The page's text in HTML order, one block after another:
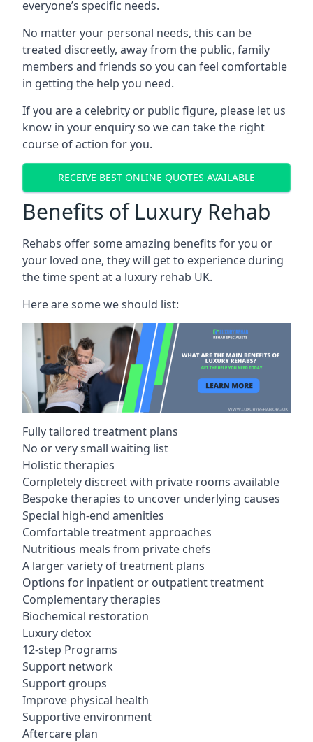
everyone’s specific needs.
No matter your personal needs, this can be
treated discreetly, away from the public, family
members and friends so you can feel comfortable
in getting the help you need.
If you are a celebrity or public figure, please let us
know in your enquiry so we can take the right
course of action for you.
RECEIVE BEST ONLINE QUOTES AVAILABLE
Benefits of Luxury Rehab
Rehabs offer some amazing benefits for you or
your loved one, they will get to experience during
the time spent at a luxury rehab UK.
Here are some we should list:
Fully tailored treatment plans
No or very small waiting list
Holistic therapies
Completely discreet with private rooms available
Bespoke therapies to uncover underlying causes
Special high-end amenities
Comfortable treatment approaches
Nutritious meals from private chefs
A larger variety of treatment plans
Options for inpatient or outpatient treatment
Complementary therapies
Biochemical restoration
Luxury detox
12-step Programs
Support network
Support groups
Improve physical health
Supportive environment
Aftercare plan